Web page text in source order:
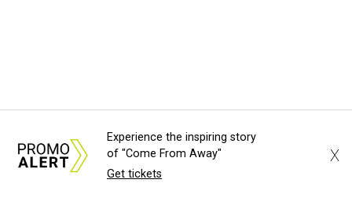
Experience the inspiring story
of "Come From Away"
Get tickets
X